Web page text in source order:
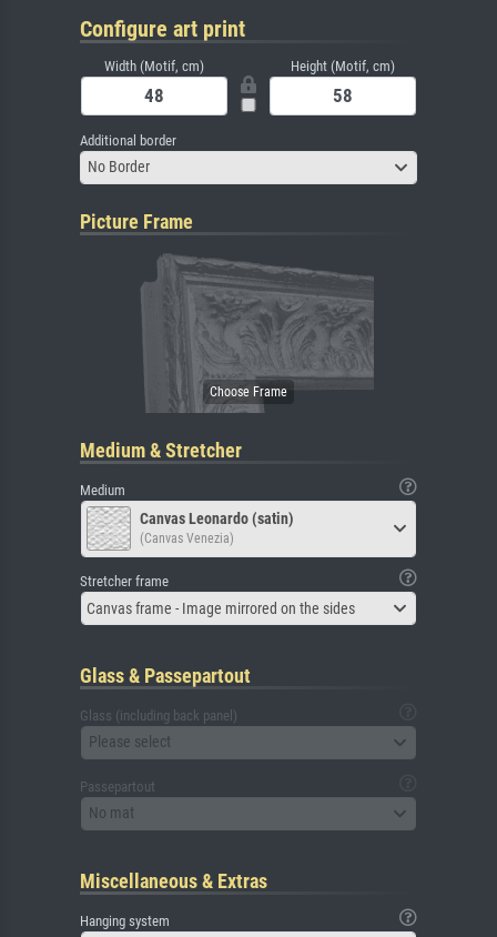
Configure art print
Width (Motif, cm) Height (Motif, cm)
Additional border
No Border
Picture Frame
Medium & Stretcher
Medium
Canvas Leonardo (satin)
(Canvas Venezia)
Stretcher frame
Canvas frame - Image mirrored on the sides
Glass & Passepartout
Glass (including back panel)
Please select
Passepartout
No mat
Miscellaneous & Extras
Hanging system